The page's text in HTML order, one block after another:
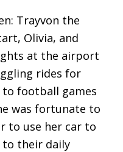
Trayvon the
Olivia, and
at the airport
rides for
football games
was fortunate to
to use her car to
to their daily